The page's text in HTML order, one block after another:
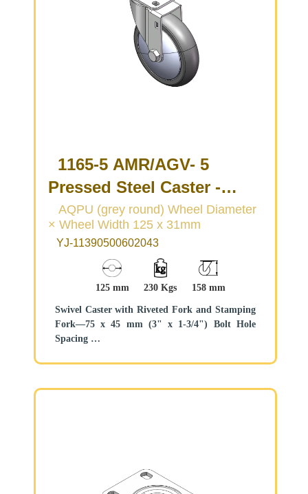
1165-5 AMR/AGV- 5
Pressed Steel Caster -
Single Wheel Series
(Medium/Light Duty)
AQPU (grey round) Wheel Diameter
× Wheel Width 125 x 31mm
YJ-11390500602043
125 mm 230 Kgs 158 mm
Swivel Caster with Riveted Fork and Stamping
Fork—75 x 45 mm (3" x 1-3/4") Bolt Hole
Spacing
system